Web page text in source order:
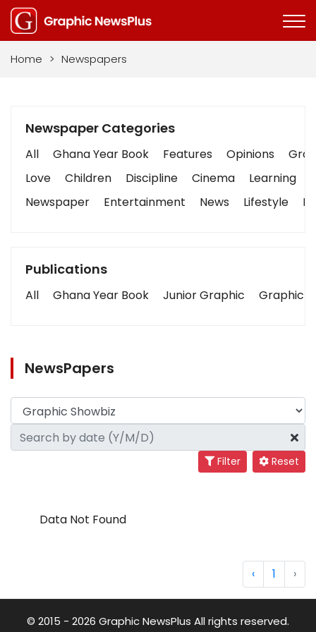
Home > Newspapers
Newspaper Categories
All Ghana Year Book Features Opinions
Love
Children Discipline Cinema Learning
Newspaper
Entertainment News Lifestyle
Publications
All Ghana Year Book Junior Graphic Graphic
NewsPapers
Filter Reset
Data Not Found
‹ 1 ›
© 2015 - 2026 Graphic NewsPlus All rights reserved.